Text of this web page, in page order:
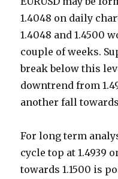
1.4048 on daily
1.4048 and 1.4500
couple of weeks.
break below this
downtrend from
another fall towards
For long term
cycle top at 1.4939
towards 1.1500 is